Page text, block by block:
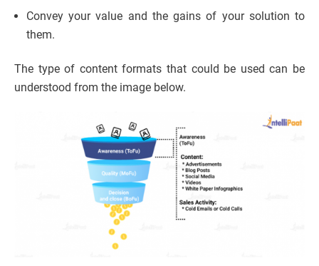
Convey your value and the gains of your solution to
them.
The type of content formats that could be used can be
understood from the image below.